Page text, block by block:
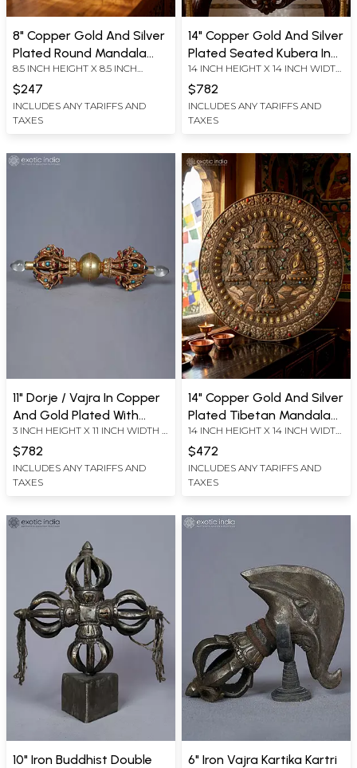
8" Copper Gold And Silver
Plated Round Mandala
With Pancha Buddha |
Ritual Item
8.5 INCH HEIGHT X 8.5 INCH
WIDTH X 1.5 INCH LENGTH
$247
INCLUDES ANY TARIFFS AND
TAXES
14" Copper Gold And Silver
Plated Seated Kubera In
The Center Of Mandala |
Ritual Item
14 INCH HEIGHT X 14 INCH WIDTH
X 1.5 INCH LENGTH
$782
INCLUDES ANY TARIFFS AND
TAXES
11" Dorje / Vajra In Copper
And Gold Plated With
Turquoise Coral And Lapis
3 INCH HEIGHT X 11 INCH WIDTH X
3 INCH LENGTH
$782
INCLUDES ANY TARIFFS AND
TAXES
14" Copper Gold And Silver
Plated Tibetan Mandala
Of Pancha Buddha | Ritual
Item
14 INCH HEIGHT X 14 INCH WIDTH
X 1.5 INCH LENGTH
$472
INCLUDES ANY TARIFFS AND
TAXES
10" Iron Buddhist Double
6" Iron Vajra Kartika Kartri